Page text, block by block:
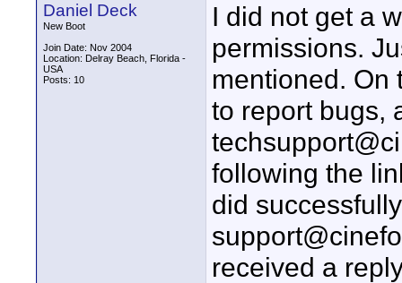
Daniel Deck
New Boot
Join Date: Nov 2004
Location: Delray Beach, Florida -
USA
Posts: 10
I did not get a
permissions.
mentioned. On
to report bugs,
following the
did
received a